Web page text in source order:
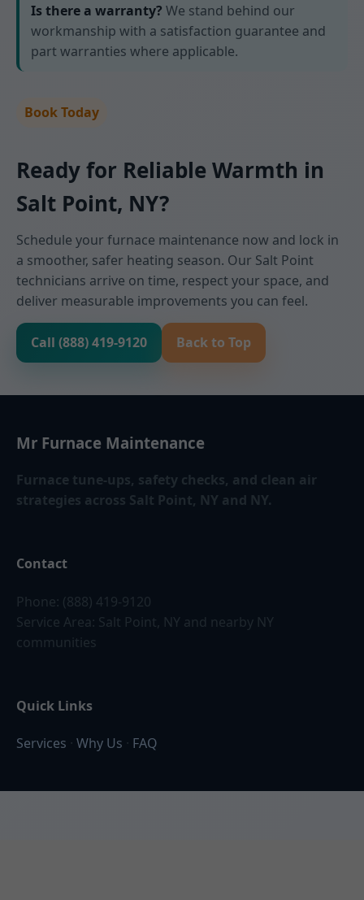
Is there a warranty? We stand behind our
workmanship with a satisfaction guarantee and
part warranties where applicable.
Book Today
Ready for Reliable Warmth in
Salt Point, NY?
Schedule your furnace maintenance now and lock in
a smoother, safer heating season. Our Salt Point
technicians arrive on time, respect your space, and
deliver measurable improvements you can feel.
Call (888) 419-9120 Back to Top
Mr Furnace Maintenance
Furnace tune-ups, safety checks, and clean air
strategies across Salt Point, NY and NY.
Contact
Phone: (888) 419-9120
Service Area: Salt Point, NY and nearby NY
communities
Quick Links
Services · Why Us · FAQ